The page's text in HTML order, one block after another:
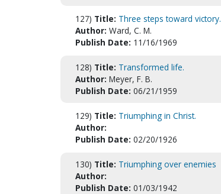
127) Title: Three steps toward victory.
Author: Ward, C. M.
Publish Date: 11/16/1969
128) Title: Transformed life.
Author: Meyer, F. B.
Publish Date: 06/21/1959
129) Title: Triumphing in Christ.
Author:
Publish Date: 02/20/1926
130) Title: Triumphing over enemies
Author:
Publish Date: 01/03/1942